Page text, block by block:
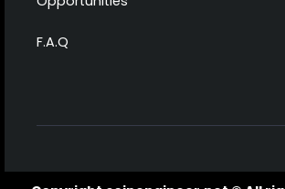
F.A.Q